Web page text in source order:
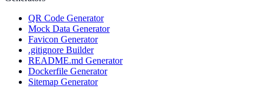
QR Code Generator
Mock Data Generator
Favicon Generator
.gitignore Builder
README.md Generator
Dockerfile Generator
Sitemap Generator